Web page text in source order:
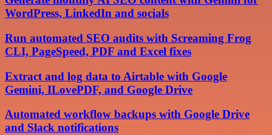
WordPress, LinkedIn and socials
Run automated SEO audits with Screaming Frog
CLI, PageSpeed, PDF and Excel fixes
Extract and log data to Airtable with Google
Gemini, ILovePDF, and Google Drive
Automated workflow backups with Google Drive
and Slack notifications